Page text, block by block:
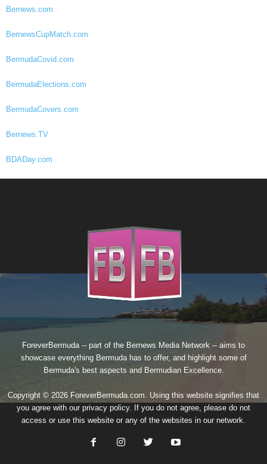
Bernews.com
BernewsCupMatch.com
BermudaCovid.com
BermudaElections.com
BermudaCovers.com
Bernews.TV
BDADay.com
ForeverBermuda -- part of the Bernews Media Network -- aims to
showcase everything Bermuda has to offer, and highlight some of
Bermuda's best aspects and Bermudian Excellence.
Copyright © 2026 ForeverBermuda.com. Using this website signifies that
you agree with our privacy policy. If you do not agree, please do not
access or use this website or any of the websites in our network.